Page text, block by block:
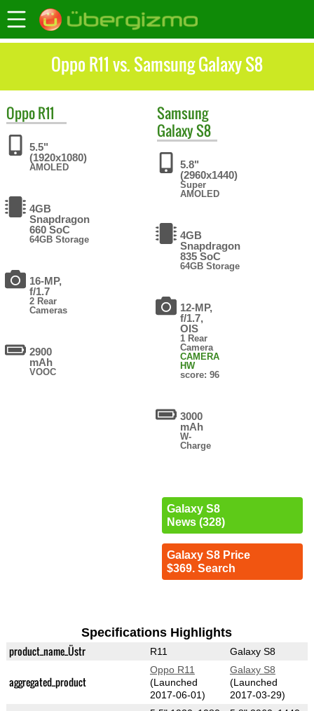
Oppo R11 vs. Samsung Galaxy S8
OppoR11
5.5"
(1920x1080)
AMOLED
4GB
Snapdragon
660 SoC
64GB Storage
16-MP,
f/1.7
2 Rear
Cameras
2900
mAh
VOOC
Samsung
Galaxy S8
5.8"
(2960x1440)
Super
AMOLED
4GB
Snapdragon
835 SoC
64GB Storage
12-MP,
f/1.7,
OIS
1 Rear
Camera
CAMERA
HW
score: 96
3000
mAh
W-
Charge
Galaxy S8
News (328)
Galaxy S8 Price
$369. Search
Specifications Highlights
product_name_Üstr R11 Galaxy S8
aggregated_product
Oppo R11
(Launched
2017-06-01)
Galaxy S8
(Launched
2017-03-29)